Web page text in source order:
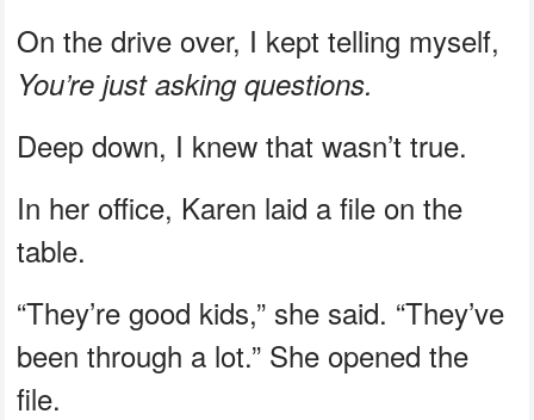
On the drive over, I kept telling myself,
You’re just asking questions.
Deep down, I knew that wasn’t true.
In her office, Karen laid a file on the
table.
“They’re good kids,” she said. “They’ve
been through a lot.” She opened the
file.